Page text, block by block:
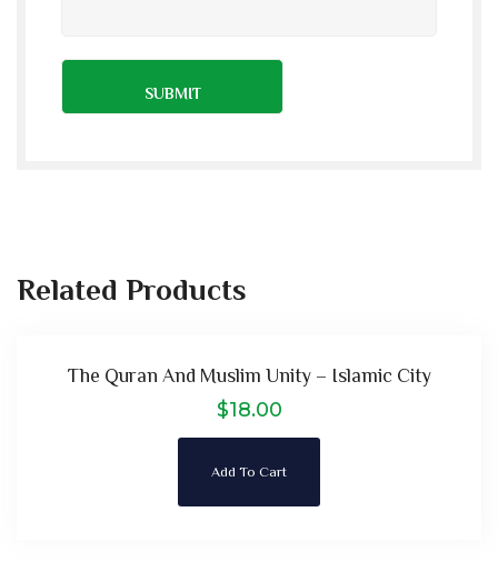
Related Products
The Quran And Muslim Unity – Islamic City
$18.00
Add To Cart